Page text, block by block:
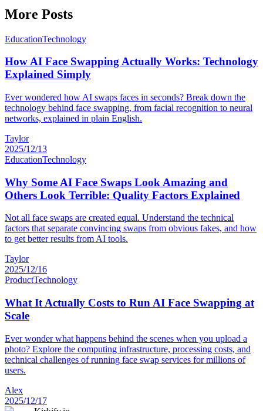
More Posts
EducationTechnology
How AI Face Swapping Actually Works: Technology
Explained Simply
Ever wondered how AI swaps faces in seconds? Break down the
technology behind face swapping, from facial recognition to neural
networks, explained in plain English.
Taylor
2025/12/13
EducationTechnology
Why Some AI Face Swaps Look Amazing and
Others Look Terrible: Quality Factors Explained
Not all face swaps are created equal. Understand the technical
factors that separate convincing swaps from obvious fakes, and how
to get better results from AI tools.
Taylor
2025/12/16
ProductTechnology
What It Actually Costs to Run AI Face Swapping at
Scale
Ever wonder what happens behind the scenes when you upload a
photo? Explore the computing infrastructure, processing costs, and
technical challenges of running face swap services for millions of
users.
Alex
2025/12/17